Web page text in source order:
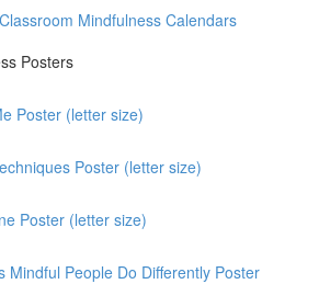
Mindfulness Calendars
Posters
Poster (letter size)
Poster (letter size)
Poster (letter size)
Mindful People Do Differently Poster